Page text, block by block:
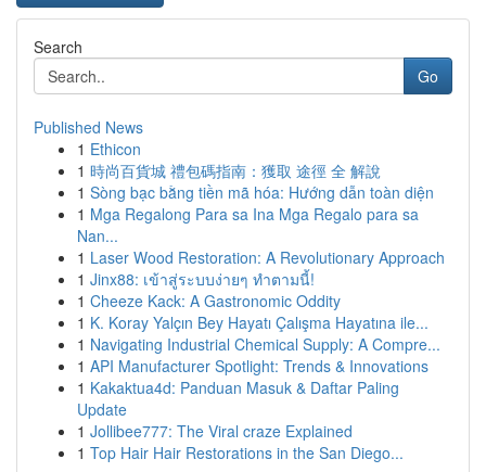
Search
Go
Published News
1 Ethicon
1 時尚百貨城 禮包碼指南：獲取 途徑 全 解說
1 Sòng bạc bằng tiền mã hóa: Hướng dẫn toàn diện
1 Mga Regalong Para sa Ina Mga Regalo para sa
Nan...
1 Laser Wood Restoration: A Revolutionary Approach
1 Jinx88: เข้าสู่ระบบง่ายๆ ทำตามนี้!
1 Cheeze Kack: A Gastronomic Oddity
1 K. Koray Yalçın Bey Hayatı Çalışma Hayatına ile...
1 Navigating Industrial Chemical Supply: A Compre...
1 API Manufacturer Spotlight: Trends & Innovations
1 Kakaktua4d: Panduan Masuk & Daftar Paling
Update
1 Jollibee777: The Viral craze Explained
1 Top Hair Hair Restorations in the San Diego...